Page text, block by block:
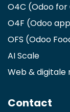
O4C (Odoo
O4F (Odoo
OFS (Odoo
AI Scale
Web & digitale
Contact